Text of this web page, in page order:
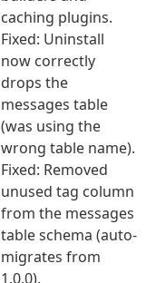
caching plugins.
Fixed: Uninstall
now correctly
drops the
messages table
(was using the
wrong table name).
Fixed: Removed
unused tag column
from the messages
table schema (auto-
migrates from
1.0.0).